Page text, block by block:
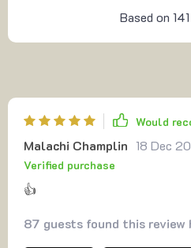
Based on 141
Would
Malachi Champlin 18 Dec
Verified purchase
👍
87 guests found this review